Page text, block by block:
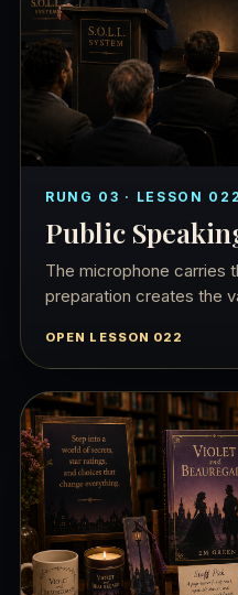
RUNG 03 · LESSON 022
Public
The microphone carries
preparation creates the
OPEN LESSON 022